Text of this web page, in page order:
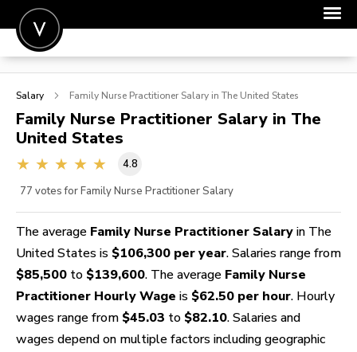
POST A JOB
SIGN IN
FOR CANDIDATES
Salary Family Nurse Practitioner Salary in The United States
Family Nurse Practitioner Salary in The
United States
4.8
77 votes for Family Nurse Practitioner Salary
The average Family Nurse Practitioner Salary in The
United States is $106,300 per year. Salaries range from
$85,500 to $139,600. The average Family Nurse
Practitioner Hourly Wage is $62.50 per hour. Hourly
wages range from $45.03 to $82.10. Salaries and
wages depend on multiple factors including geographic